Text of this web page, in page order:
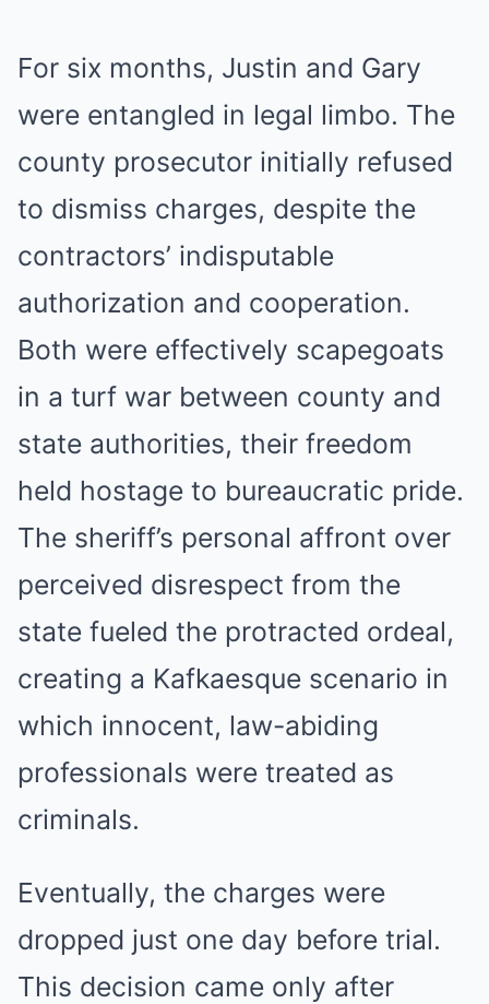
For six months, Justin and Gary
were entangled in legal limbo. The
county prosecutor initially refused
to dismiss charges, despite the
contractors’ indisputable
authorization and cooperation.
Both were effectively scapegoats
in a turf war between county and
state authorities, their freedom
held hostage to bureaucratic pride.
The sheriff’s personal affront over
perceived disrespect from the
state fueled the protracted ordeal,
creating a Kafkaesque scenario in
which innocent, law-abiding
professionals were treated as
criminals.
Eventually, the charges were
dropped just one day before trial.
This decision came only after